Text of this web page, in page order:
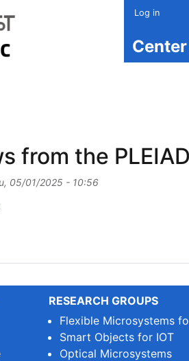
Log in
from the
05/01/2025 - 10:56
news from the PLEIADES project!
RESEARCH GROUPS
Flexible Microsystems
Smart Objects for IOT
Optical Microsystems